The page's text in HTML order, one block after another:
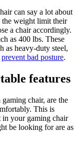
can say a lot about
the weight limit their
a chair accordingly.
as 400 lbs. These
as heavy-duty steel,
prevent bad posture.
features
chair, are the
This is
in your gaming chair
be looking for are as